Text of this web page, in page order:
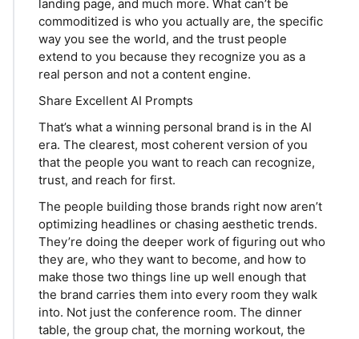
landing page, and much more. What can’t be
commoditized is who you actually are, the specific
way you see the world, and the trust people
extend to you because they recognize you as a
real person and not a content engine.
Share Excellent AI Prompts
That’s what a winning personal brand is in the AI
era. The clearest, most coherent version of you
that the people you want to reach can recognize,
trust, and reach for first.
The people building those brands right now aren’t
optimizing headlines or chasing aesthetic trends.
They’re doing the deeper work of figuring out who
they are, who they want to become, and how to
make those two things line up well enough that
the brand carries them into every room they walk
into. Not just the conference room. The dinner
table, the group chat, the morning workout, the